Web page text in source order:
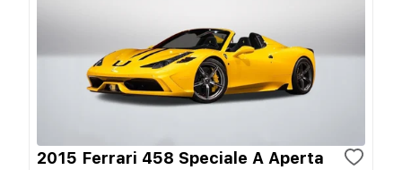
2015 Ferrari 458 Speciale A Aperta